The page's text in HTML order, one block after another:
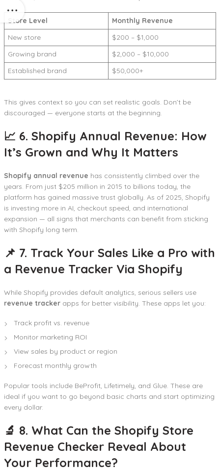
Store Level
Monthly Revenue
New store
$200 – $1,000
Growing brand
$2,000 – $10,000
Established brand
$50,000+
This gives context so you can set realistic goals. Don’t be
discouraged — everyone starts at the beginning.
📈 6. Shopify Annual Revenue: How
It’s Grown and Why It Matters
Shopify annual revenue has consistently climbed over the
years. From just $205 million in 2015 to billions today, the
platform has gained massive trust globally. As of 2025, Shopify
is investing more in AI, checkout speed, and international
expansion — all signs that merchants can benefit from sticking
with Shopify long term.
📌 7. Track Your Sales Like a Pro with
a Revenue Tracker Via Shopify
While Shopify provides default analytics, serious sellers use
revenue tracker apps for better visibility. These apps let you:
Track profit vs. revenue
Monitor marketing ROI
View sales by product or region
Forecast monthly growth
Popular tools include BeProfit, Lifetimely, and Glue. These are
ideal if you want to go beyond basic charts and start optimizing
every dollar.
🔬 8. What Can the Shopify Store
Revenue Checker Reveal About
Your Performance?